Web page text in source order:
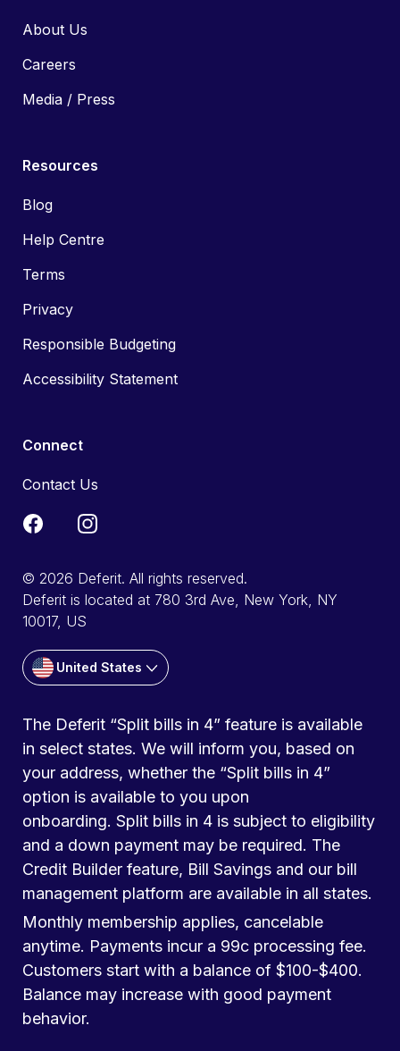
About Us
Careers
Media / Press
Resources
Blog
Help Centre
Terms
Privacy
Responsible Budgeting
Accessibility Statement
Connect
Contact Us
© 2026 Deferit. All rights reserved.
Deferit is located at 780 3rd Ave, New York, NY
10017, US
United States
The Deferit “Split bills in 4” feature is available
in select states. We will inform you, based on
your address, whether the “Split bills in 4”
option is available to you upon
onboarding. Split bills in 4 is subject to eligibility
and a down payment may be required. The
Credit Builder feature, Bill Savings and our bill
management platform are available in all states.
Monthly membership applies, cancelable
anytime. Payments incur a 99c processing fee.
Customers start with a balance of $100-$400.
Balance may increase with good payment
behavior.